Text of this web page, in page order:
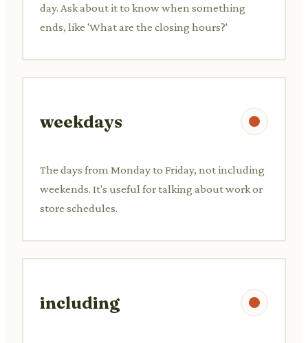
day. Ask about it to know when something
ends, like 'What are the closing hours?'
weekdays
The days from Monday to Friday, not including
weekends. It's useful for talking about work or
store schedules.
including